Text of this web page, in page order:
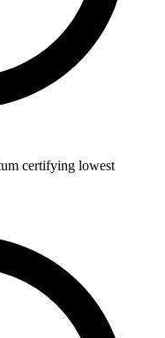
certifying lowest